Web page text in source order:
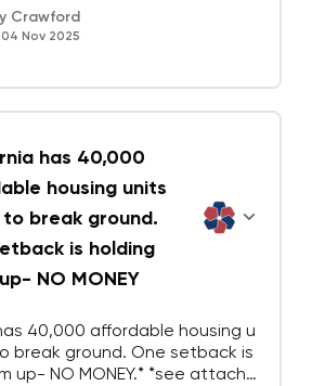
Crawford
04 Nov 2025
has 40,000
housing units
break ground.
is holding
NO MONEY
40,000 affordable housing u
break ground. One setback is
up- NO MONEY.* *see attache